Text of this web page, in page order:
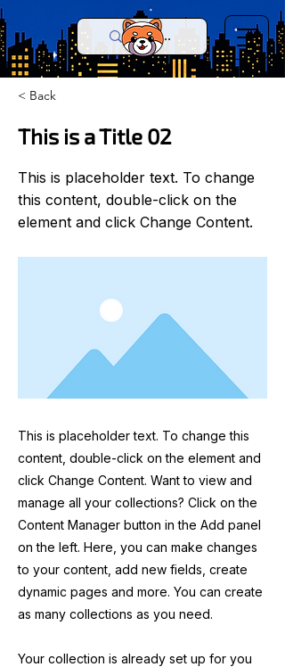
< Back
This is a Title 02
This is placeholder text. To change
this content, double-click on the
element and click Change Content.
This is placeholder text. To change this
content, double-click on the element and
click Change Content. Want to view and
manage all your collections? Click on the
Content Manager button in the Add panel
on the left. Here, you can make changes
to your content, add new fields, create
dynamic pages and more. You can create
as many collections as you need.
Your collection is already set up for you